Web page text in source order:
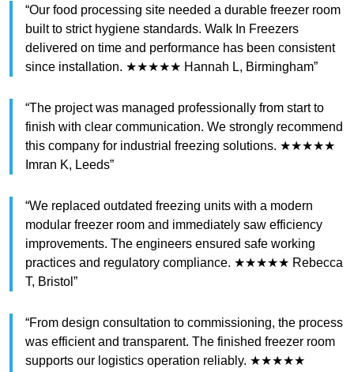
“Our food processing site needed a durable freezer room
built to strict hygiene standards. Walk In Freezers
delivered on time and performance has been consistent
since installation. ★★★★★ Hannah L, Birmingham”
“The project was managed professionally from start to
finish with clear communication. We strongly recommend
this company for industrial freezing solutions. ★★★★★
Imran K, Leeds”
“We replaced outdated freezing units with a modern
modular freezer room and immediately saw efficiency
improvements. The engineers ensured safe working
practices and regulatory compliance. ★★★★★ Rebecca
T, Bristol”
“From design consultation to commissioning, the process
was efficient and transparent. The finished freezer room
supports our logistics operation reliably. ★★★★★